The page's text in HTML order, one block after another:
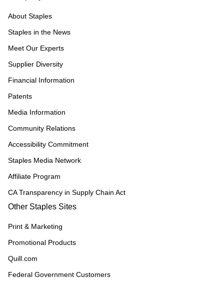
About Staples
Staples in the News
Meet Our Experts
Supplier Diversity
Financial Information
Patents
Media Information
Community Relations
Accessibility Commitment
Staples Media Network
Affiliate Program
CA Transparency in Supply Chain Act
Other Staples Sites
Print & Marketing
Promotional Products
Quill.com
Federal Government Customers